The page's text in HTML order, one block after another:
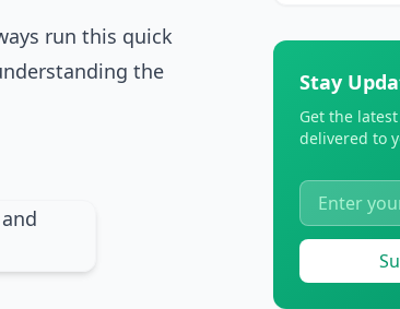
run this quick
the
Stay
Get the
delivered to